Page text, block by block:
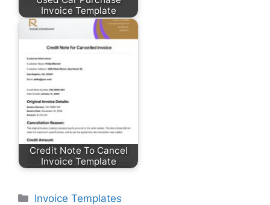
Invoice Template
Credit Note To Cancel
Invoice Template
Categories
Invoice Templates